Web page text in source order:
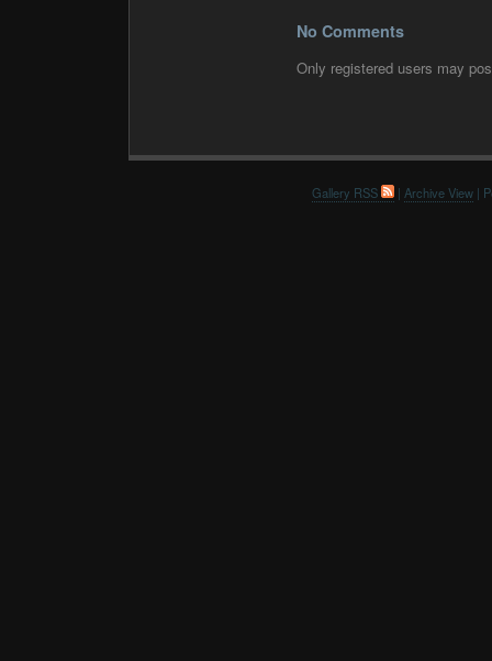
No Comments
Only registered users may
Gallery RSS | Archive View|